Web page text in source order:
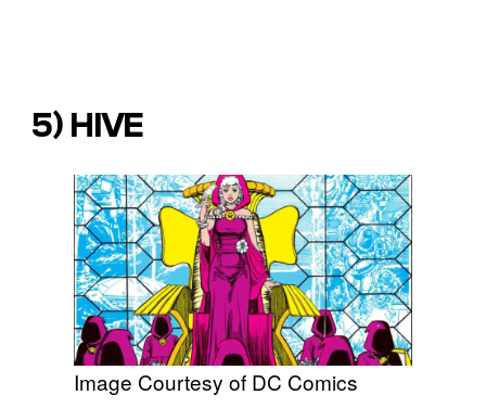
5) HIVE
Image Courtesy of DC Comics